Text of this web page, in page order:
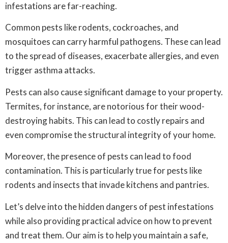
infestations are far-reaching.
Common pests like rodents, cockroaches, and
mosquitoes can carry harmful pathogens. These can lead
to the spread of diseases, exacerbate allergies, and even
trigger asthma attacks.
Pests can also cause significant damage to your property.
Termites, for instance, are notorious for their wood-
destroying habits. This can lead to costly repairs and
even compromise the structural integrity of your home.
Moreover, the presence of pests can lead to food
contamination. This is particularly true for pests like
rodents and insects that invade kitchens and pantries.
Let’s delve into the hidden dangers of pest infestations
while also providing practical advice on how to prevent
and treat them. Our aim is to help you maintain a safe,